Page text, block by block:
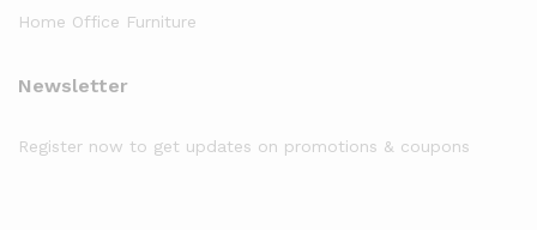
Home Office Furniture
Newsletter
Register now to get updates on promotions & coupons